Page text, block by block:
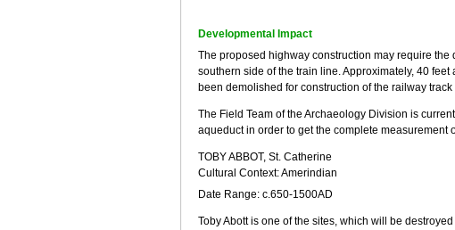
Developmental Impact
The proposed highway construction may require
southern side of the train line. Approximately, 40
been demolished for construction of the railway
The Field Team of the Archaeology Division is
aqueduct in order to get the complete measurement
TOBY ABBOT, St. Catherine
Cultural Context: Amerindian
Date Range: c.650-1500AD
Toby Abott is one of the sites, which will be